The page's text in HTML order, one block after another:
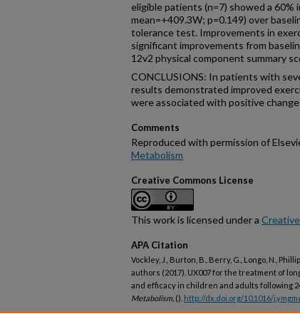
eligible patients (n=7) showed a 60%
mean=+409.3W; p=0.149) over
tolerance test. Improvements in
significant improvements from
12v2 physical component summary
CONCLUSIONS: In patients with
results demonstrated improved
were associated with positive
Comments
Reproduced with permission of
Metabolism
Creative Commons License
This work is licensed under a
APA Citation
Vockley, J., Burton, B., Berry, G., Longo, N.,
authors (2017). UX007 for the treatment of
and efficacy in children and adults following
Metabolism, (). http://dx.doi.org/10.1016/